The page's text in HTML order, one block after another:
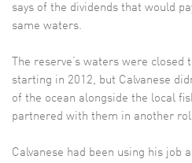
says of the dividends that would
same waters.
The reserve’s waters were
starting in 2012, but Calvanese
of the ocean alongside the local
partnered with them in another
Calvanese had been using his job